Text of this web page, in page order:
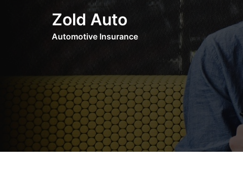
Zold Auto
Automotive Insurance